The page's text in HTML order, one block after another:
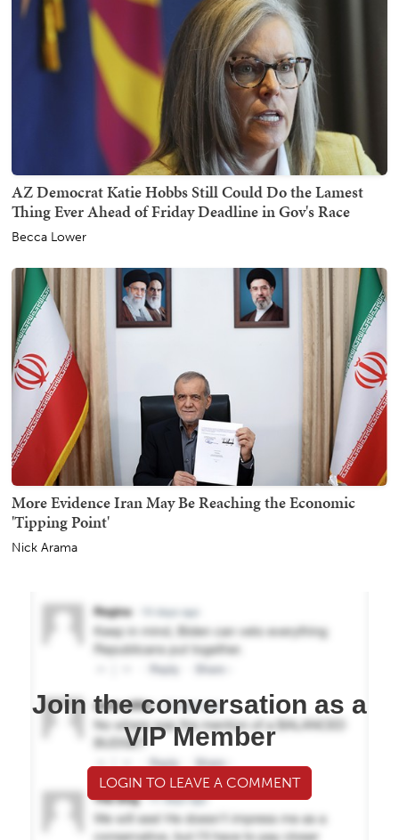
AZ Democrat Katie Hobbs Still Could Do the Lamest
Thing Ever Ahead of Friday Deadline in Gov's Race
Becca Lower
More Evidence Iran May Be Reaching the Economic
'Tipping Point'
Nick Arama
Join the conversation as a
VIP Member
LOGIN TO LEAVE A COMMENT